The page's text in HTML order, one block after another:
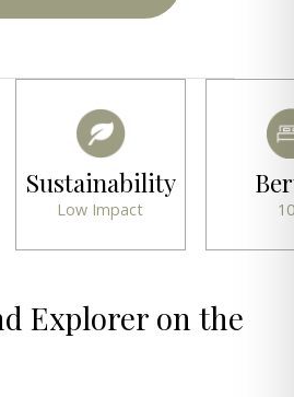
Sustainability
Low Impact
Explorer on the